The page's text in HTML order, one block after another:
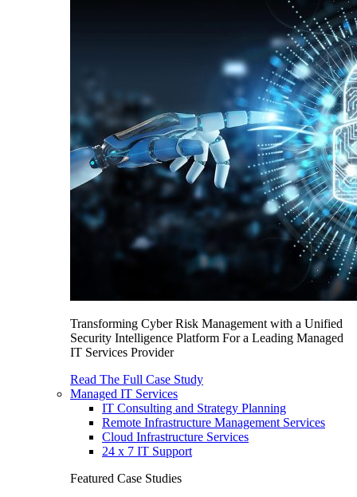
Transforming Cyber Risk Management with a Unified
Security Intelligence Platform For a Leading Managed
IT Services Provider
Read The Full Case Study
Managed IT Services
IT Consulting and Strategy Planning
Remote Infrastructure Management Services
Cloud Infrastructure Services
24 x 7 IT Support
Featured Case Studies